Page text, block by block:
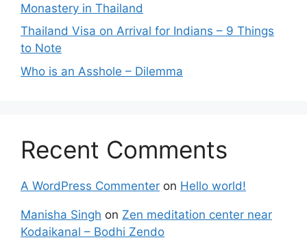
Monastery in Thailand
Thailand Visa on Arrival for Indians – 9 Things
to Note
Who is an Asshole – Dilemma
Recent Comments
A WordPress Commenter on Hello world!
Manisha Singh on Zen meditation center near
Kodaikanal – Bodhi Zendo